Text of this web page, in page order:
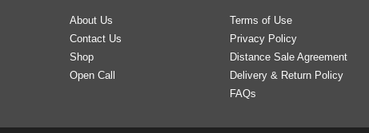
About Us
Contact Us
Shop
Open Call
Terms of Use
Privacy Policy
Distance Sale Agreement
Delivery & Return Policy
FAQs